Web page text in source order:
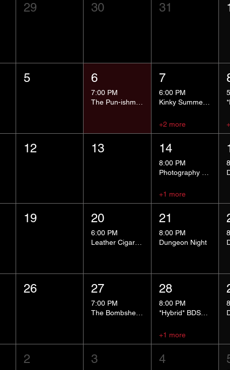
29 30 31
5 6
7:00 PM
7
6:00 PM
Kinky Summer School - Pressure Points and Impact
+2 more
12 13 14
8:00 PM
+1 more
19 20
6:00 PM
Leather Cigar Social
21
8:00 PM
Dungeon Night
26 27
7:00 PM
The Bombshells Cosplay Cabaret
28
8:00 PM
*Hybrid* BDSM 101
+1 more
2 3 4